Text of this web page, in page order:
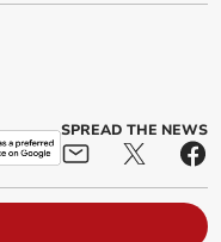
SPREAD THE NEWS